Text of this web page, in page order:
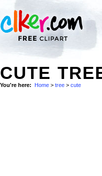
CUTE
You're here: Home > tree > cute